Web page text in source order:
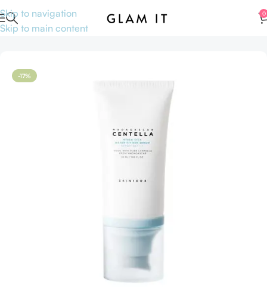
Skip to navigation
Skip to main content
0
Home Skincare Serums
-17%